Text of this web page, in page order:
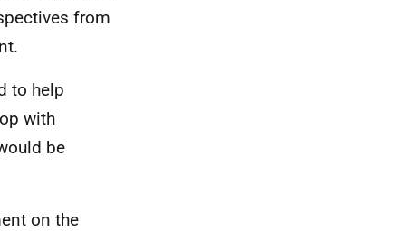
from
to help
with
be
on the